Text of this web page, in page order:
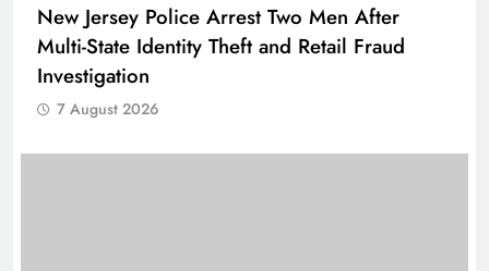
New Jersey Police Arrest Two Men After
Multi-State Identity Theft and Retail Fraud
Investigation
7 August 2026